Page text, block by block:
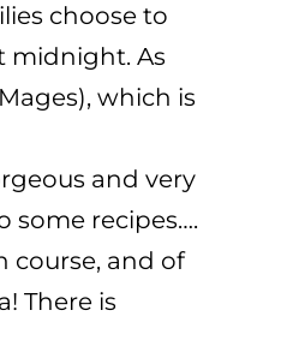
choose to
midnight. As
which is
and very
some recipes….
course, and of
There is